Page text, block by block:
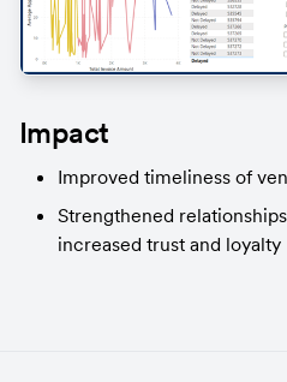
Impact
Improved timeliness of
Strengthened
increased trust and loyalty